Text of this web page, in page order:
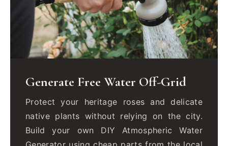
Generate Free Water Off-Grid
Protect your heritage roses and delicate
native plants without relying on the city.
Build your own DIY Atmospheric Water